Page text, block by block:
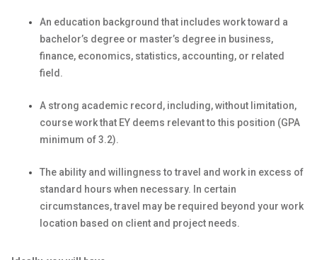
An education background that includes work toward a
bachelor’s degree or master’s degree in business,
finance, economics, statistics, accounting, or related
field.
A strong academic record, including, without limitation,
course work that EY deems relevant to this position (GPA
minimum of 3.2).
The ability and willingness to travel and work in excess of
standard hours when necessary. In certain
circumstances, travel may be required beyond your work
location based on client and project needs.